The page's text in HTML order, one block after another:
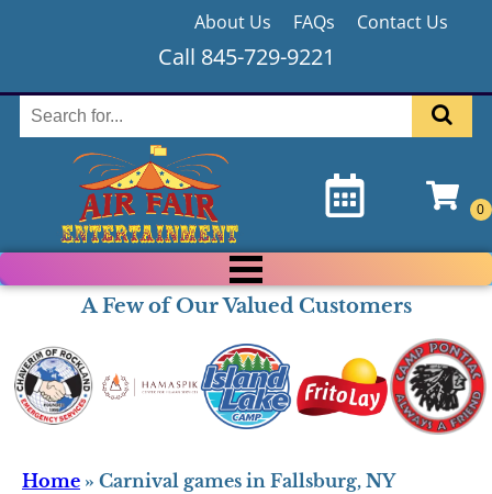
About Us FAQs Contact Us
Call 845-729-9221
A Few of Our Valued Customers
Home » Carnival games in Fallsburg, NY